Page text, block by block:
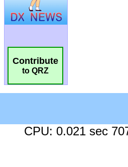
Contribute
to QRZ
CPU: 0.021 sec